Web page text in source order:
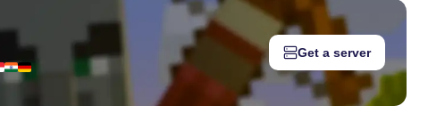
Get a server